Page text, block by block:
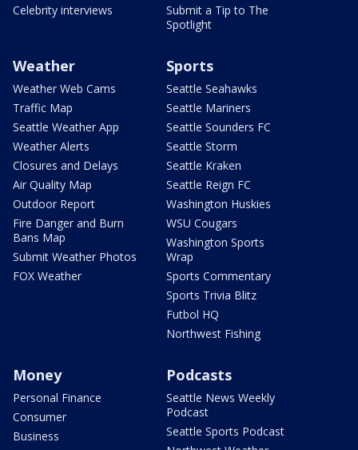
Celebrity interviews
Submit a Tip to The
Spotlight
Weather
Weather Web Cams
Traffic Map
Seattle Weather App
Weather Alerts
Closures and Delays
Air Quality Map
Outdoor Report
Fire Danger and Burn
Bans Map
Submit Weather Photos
FOX Weather
Sports
Seattle Seahawks
Seattle Mariners
Seattle Sounders FC
Seattle Storm
Seattle Kraken
Seattle Reign FC
Washington Huskies
WSU Cougars
Washington Sports
Wrap
Sports Commentary
Sports Trivia Blitz
Futbol HQ
Northwest Fishing
Money
Personal Finance
Consumer
Business
Podcasts
Seattle News Weekly
Podcast
Seattle Sports Podcast